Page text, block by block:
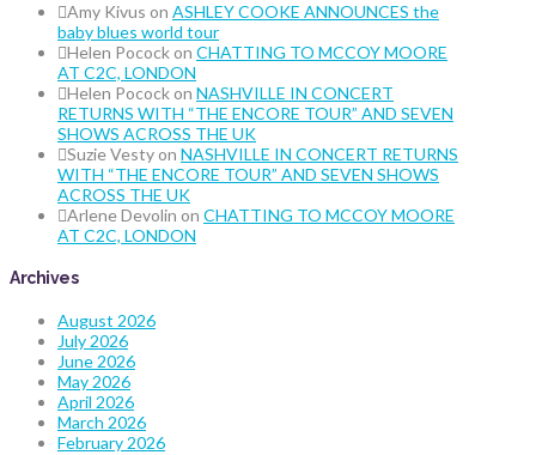
Amy Kivus on ASHLEY COOKE ANNOUNCES the
baby blues world tour
Helen Pocockon CHATTING TO MCCOY MOORE
AT C2C, LONDON
Helen Pocockon NASHVILLE IN CONCERT
RETURNS WITH “THE ENCORE TOUR” AND SEVEN
SHOWS ACROSS THE UK
Suzie Vestyon NASHVILLE IN CONCERT RETURNS
WITH “THE ENCORE TOUR” AND SEVEN SHOWS
ACROSS THE UK
Arlene Devolin on CHATTING TO MCCOY MOORE
AT C2C, LONDON
Archives
August 2026
July 2026
June 2026
May 2026
April 2026
March 2026
February 2026